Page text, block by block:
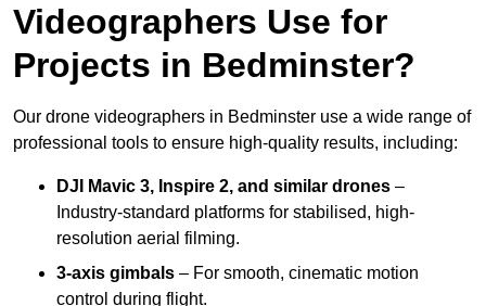
Videographers Use for
Projects in Bedminster?
Our drone videographers in Bedminster use a wide range of
professional tools to ensure high-quality results, including:
DJI Mavic 3, Inspire 2, and similar drones –
Industry-standard platforms for stabilised, high-
resolution aerial filming.
3-axis gimbals – For smooth, cinematic motion
control during flight.